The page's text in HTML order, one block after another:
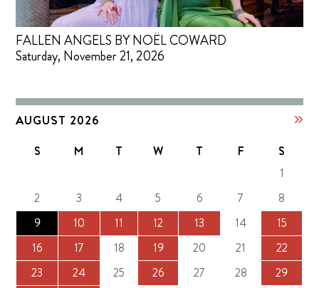
FALLEN ANGELS BY NOËL COWARD
Saturday, November 21, 2026
AUGUST 2026
S M T W T F
S
1
2
3 4 5 6 7
8
9
10 11 12 13 14
15
16
17 18 19 20 21
22
23
24 25 26 27 28
29